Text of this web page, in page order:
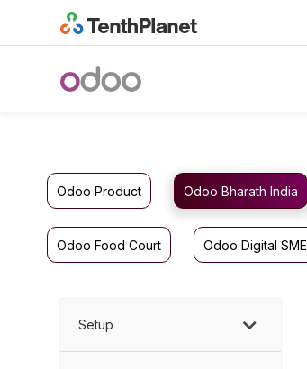
Odoo Product Odoo Bharath India
Odoo Food Court Odoo Digital SME
Setup